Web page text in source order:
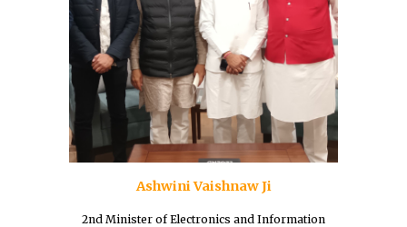
Ashwini Vaishnaw Ji
2nd Minister of Electronics and Information